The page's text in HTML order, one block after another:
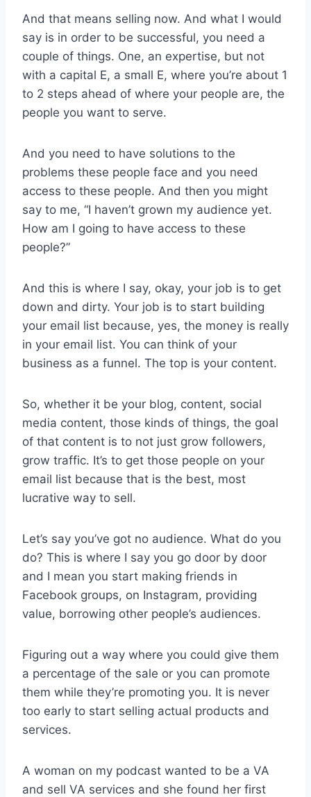
And that means selling now. And what I would
say is in order to be successful, you need a
couple of things. One, an expertise, but not
with a capital E, a small E, where you’re about 1
to 2 steps ahead of where your people are, the
people you want to serve.
And you need to have solutions to the
problems these people face and you need
access to these people. And then you might
say to me, “I haven’t grown my audience yet.
How am I going to have access to these
people?”
And this is where I say, okay, your job is to get
down and dirty. Your job is to start building
your email list because, yes, the money is really
in your email list. You can think of your
business as a funnel. The top is your content.
So, whether it be your blog, content, social
media content, those kinds of things, the goal
of that content is to not just grow followers,
grow traffic. It’s to get those people on your
email list because that is the best, most
lucrative way to sell.
Let’s say you’ve got no audience. What do you
do? This is where I say you go door by door
and I mean you start making friends in
Facebook groups, on Instagram, providing
value, borrowing other people’s audiences.
Figuring out a way where you could give them
a percentage of the sale or you can promote
them while they’re promoting you. It is never
too early to start selling actual products and
services.
A woman on my podcast wanted to be a VA
and sell VA services and she found her first